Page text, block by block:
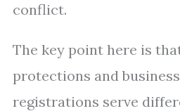
conflict.
The key point here is
protections and
registrations serve